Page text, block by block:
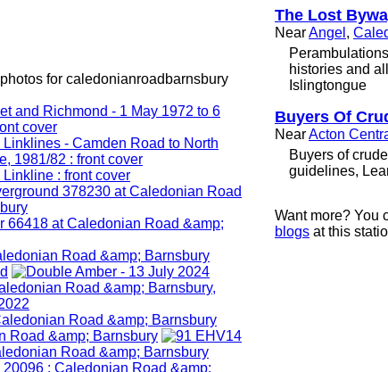
photos for caledonianroadbarnsbury
The Lost
NearAngel ,
histories and
Islingtongue
Buyers Of
NearActon
Buyers оf
guidelines,
Want more? You
blogs at this